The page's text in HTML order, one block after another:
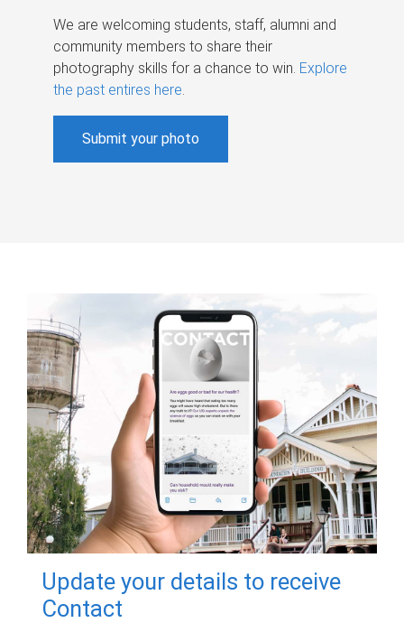
We are welcoming students, staff, alumni and
community members to share their
photography skills for a chance to win. Explore
the past entires here.
Submit your photo
Update your details to receive
Contact